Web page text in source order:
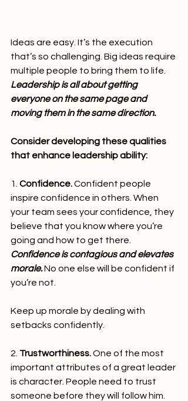
Ideas are easy. It’s the execution
that’s so challenging. Big ideas require
multiple people to bring them to life.
Leadership is all about getting
everyone on the same page and
moving them in the same direction.
Consider developing these qualities
that enhance leadership ability:
1. Confidence. Confident people
inspire confidence in others. When
your team sees your confidence, they
believe that you know where you’re
going and how to get there.
Confidence is contagious and elevates
morale. No one else will be confident if
you’re not.
Keep up morale by dealing with
setbacks confidently.
2. Trustworthiness. One of the most
important attributes of a great leader
is character. People need to trust
someone before they will follow him.